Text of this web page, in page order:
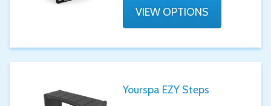
VIEW OPTIONS
Yourspa EZY Steps